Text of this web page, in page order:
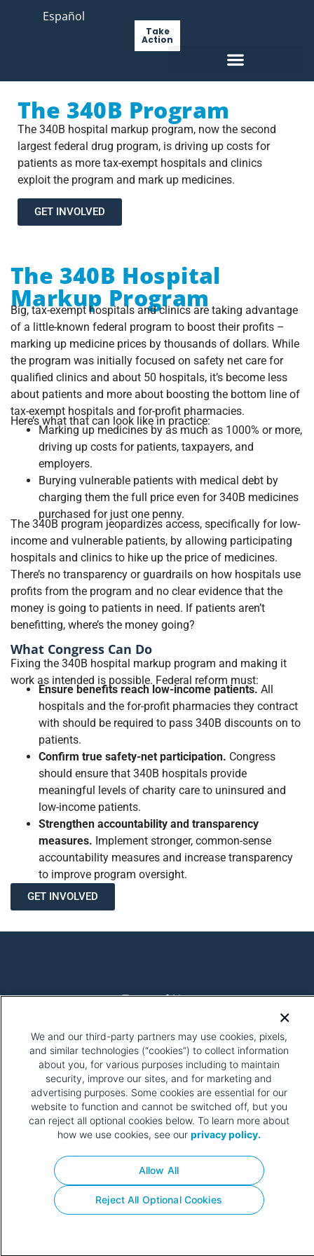
Español
Take
Action
The 340B Program
The 340B hospital markup program, now the second
largest federal drug program, is driving up costs for
patients as more tax-exempt hospitals and clinics
exploit the program and mark up medicines.
GET INVOLVED
The 340B Hospital
Markup Program
Big, tax-exempt hospitals and clinics are taking advantage
of a little-known federal program to boost their profits –
marking up medicine prices by thousands of dollars. While
the program was initially focused on safety net care for
qualified clinics and about 50 hospitals, it’s become less
about patients and more about boosting the bottom line of
tax-exempt hospitals and for-profit pharmacies.
Here’s what that can look like in practice:
Marking up medicines by as much as 1000% or more,
driving up costs for patients, taxpayers, and
employers.
Burying vulnerable patients with medical debt by
charging them the full price even for 340B medicines
purchased for just one penny.
The 340B program jeopardizes access, specifically for low-
income and vulnerable patients, by allowing participating
hospitals and clinics to hike up the price of medicines.
There’s no transparency or guardrails on how hospitals use
profits from the program and no clear evidence that the
money is going to patients in need. If patients aren’t
benefitting, where’s the money going?
What Congress Can Do
Fixing the 340B hospital markup program and making it
work as intended is possible. Federal reform must:
Ensure benefits reach low-income patients. All
hospitals and the for-profit pharmacies they contract
with should be required to pass 340B discounts on to
patients.
Confirm true safety-net participation. Congress
should ensure that 340B hospitals provide
meaningful levels of charity care to uninsured and
low-income patients.
Strengthen accountability and transparency
measures. Implement stronger, common-sense
accountability measures and increase transparency
to improve program oversight.
GET INVOLVED
Terms of Use
Privacy Policy
Your Privacy Choices
learn more about what pixel tags are, why and how we and
third parties use pixel tags, and how that use affects
you,click here.
We and our third-party partners may use cookies, pixels,
and similar technologies (“cookies”) to collect information
about you, for various purposes including to maintain
security, improve our sites, and for marketing and
advertising purposes. Some cookies are essential for our
website to function and cannot be switched off, but you
can reject all optional cookies below. To learn more about
how we use cookies, see our privacy policy.
Reject All Optional Cookies
Allow All